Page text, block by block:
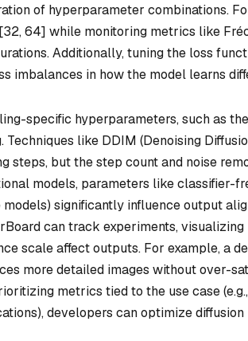
of hyperparameter combinations.
64] while monitoring metrics like
Additionally, tuning the loss
imbalances in how the model learns
specific hyperparameters, such as
Techniques like DDIM (Denoising
steps, but the step count and noise
models, parameters like classifier-
models) significantly influence output
can track experiments,
scale affect outputs. For example, a
more detailed images without over-
metrics tied to the use case
developers can optimize